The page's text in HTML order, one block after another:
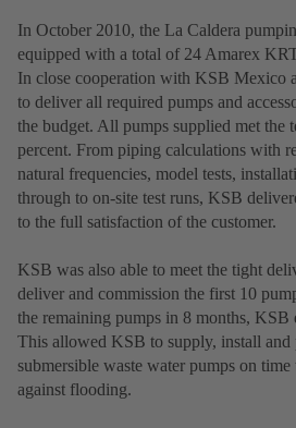
In October 2010, the La Caldera
equipped with a total of 24 Amarex
In close cooperation with KSB Mexico
to deliver all required pumps and
the budget. All pumps supplied met the
percent. From piping calculations with
natural frequencies, model tests,
through to on-site test runs, KSB
to the full satisfaction of the customer.
KSB was also able to meet the tight
deliver and commission the first 10
the remaining pumps in 8 months, KSB
This allowed KSB to supply, install and
submersible waste water pumps on
against flooding.